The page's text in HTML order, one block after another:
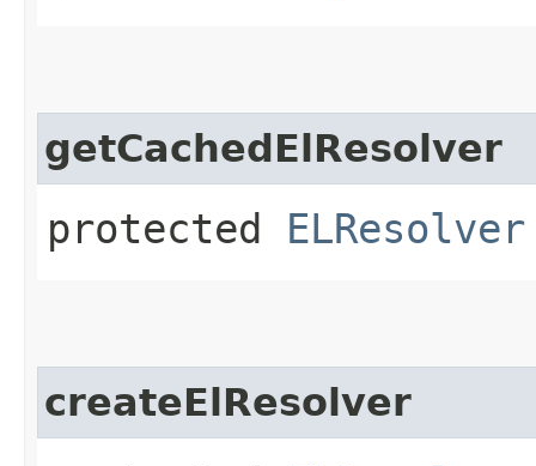
getCachedElResolver
protected ELResolver
createElResolver